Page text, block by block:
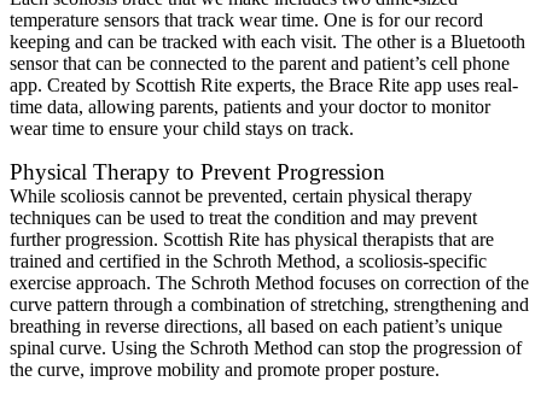
temperature sensors that track wear time. One is for our record
keeping and can be tracked with each visit. The other is a Bluetooth
sensor that can be connected to the parent and patient’s cell phone
app. Created by Scottish Rite experts, the Brace Rite app uses real-
time data, allowing parents, patients and your doctor to monitor
wear time to ensure your child stays on track.
Physical Therapy to Prevent Progression
While scoliosis cannot be prevented, certain physical therapy
techniques can be used to treat the condition and may prevent
further progression. Scottish Rite has physical therapists that are
trained and certified in the Schroth Method, a scoliosis-specific
exercise approach. The Schroth Method focuses on correction of the
curve pattern through a combination of stretching, strengthening and
breathing in reverse directions, all based on each patient’s unique
spinal curve. Using the Schroth Method can stop the progression of
the curve, improve mobility and promote proper posture.